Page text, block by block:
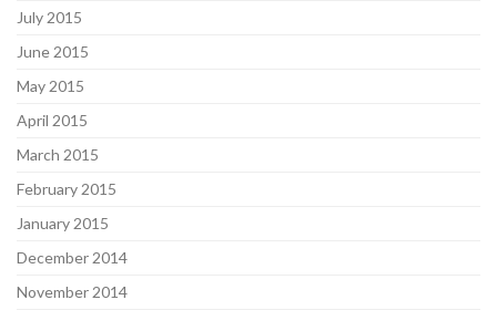
July 2015
June 2015
May 2015
April 2015
March 2015
February 2015
January 2015
December 2014
November 2014